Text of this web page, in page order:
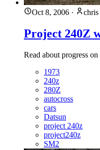
Oct 8, 2006 · chris
Project 240Z
Read about progress
1973
240z
280Z
autocross
cars
Datsun
project 240z
project240z
SM2